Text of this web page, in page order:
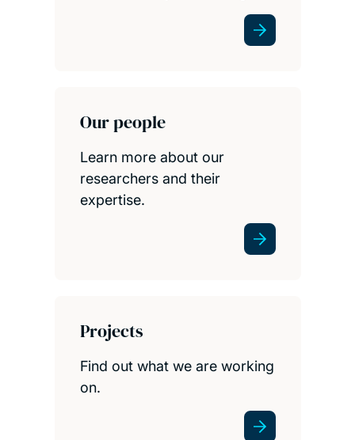
Our people
Learn more about our
researchers and their
expertise.
Projects
Find out what we are working
on.